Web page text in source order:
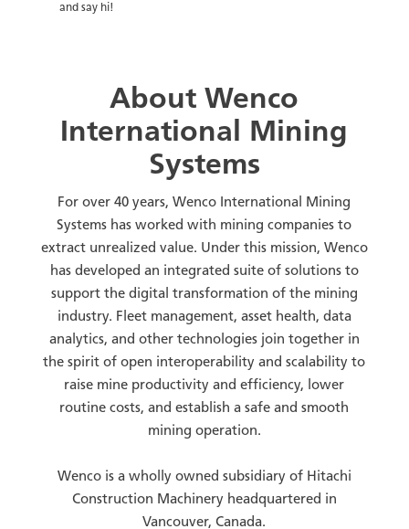
and say hi!
About Wenco
International Mining
Systems
For over 40 years, Wenco International Mining
Systems has worked with mining companies to
extract unrealized value. Under this mission, Wenco
has developed an integrated suite of solutions to
support the digital transformation of the mining
industry. Fleet management, asset health, data
analytics, and other technologies join together in
the spirit of open interoperability and scalability to
raise mine productivity and efficiency, lower
routine costs, and establish a safe and smooth
mining operation.
Wenco is a wholly owned subsidiary of Hitachi
Construction Machinery headquartered in
Vancouver, Canada.